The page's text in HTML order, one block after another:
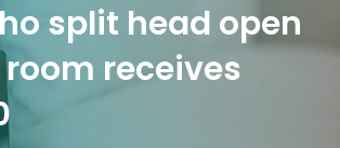
split head open
receives